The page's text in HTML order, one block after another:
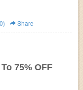
Share
75% OFF